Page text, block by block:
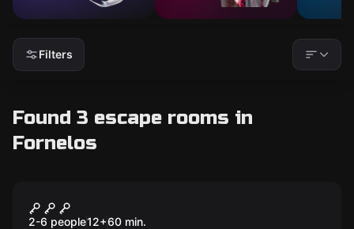
Filters
Found 3 escape rooms in
Fornelos
Vikings - O Tesouro Perdido
2-6 people12+60 min.